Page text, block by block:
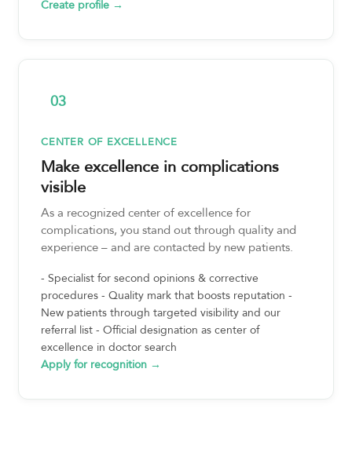
Create profile →
03
CENTER OF EXCELLENCE
Make excellence in complications
visible
As a recognized center of excellence for
complications, you stand out through quality and
experience – and are contacted by new patients.
- Specialist for second opinions & corrective
procedures - Quality mark that boosts reputation -
New patients through targeted visibility and our
referral list - Official designation as center of
excellence in doctor search
Apply for recognition →